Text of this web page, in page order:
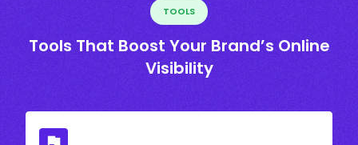
TOOLS
Tools That Boost Your Brand’s Online
Visibility